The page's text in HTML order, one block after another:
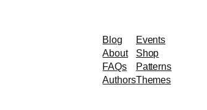
Blog
About
FAQs
Authors
Events
Shop
Patterns
Themes